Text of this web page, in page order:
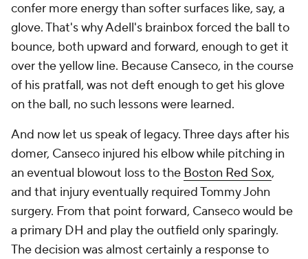
confer more energy than softer surfaces like, say, a
glove. That's why Adell's brainbox forced the ball to
bounce, both upward and forward, enough to get it
over the yellow line. Because Canseco, in the course
of his pratfall, was not deft enough to get his glove
on the ball, no such lessons were learned.
And now let us speak of legacy. Three days after his
domer, Canseco injured his elbow while pitching in
an eventual blowout loss to the Boston Red Sox,
and that injury eventually required Tommy John
surgery. From that point forward, Canseco would be
a primary DH and play the outfield only sparingly.
The decision was almost certainly a response to